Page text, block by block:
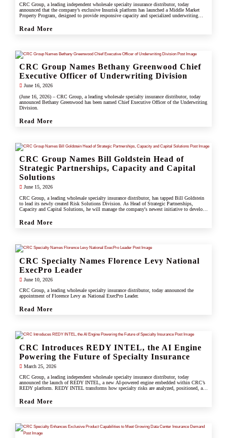
CRC Group, a leading independent wholesale specialty insurance distributor, today
announced that the company’s exclusive Insurisk platform has launched a Middle Market
Property Program, designed to provide responsive capacity and specialized underwriting
Read More
CRC Group Names Bethany Greenwood Chief
Executive Officer of Underwriting Division
June 16, 2026
(June 16, 2026) – CRC Group, a leading wholesale specialty insurance distributor, today
announced Bethany Greenwood has been named Chief Executive Officer of the Underwriting
Division.
Read More
CRC Group Names Bill Goldstein Head of
Strategic Partnerships, Capacity and Capital
Solutions
June 15, 2026
CRC Group, a leading wholesale specialty insurance distributor, has tapped Bill Goldstein
to lead its newly created Risk Solutions Division. As Head of Strategic Partnerships,
Capacity and Capital Solutions, he will manage the company's newest initiative to develop
carrier partners, and CRC's growing specialty and underwriting platform.
Read More
CRC Specialty Names Florence Levy National
ExecPro Leader
June 10, 2026
CRC Group, a leading wholesale specialty insurance distributor, today announced the
appointment of Florence Levy as National ExecPro Leader.
Read More
CRC Introduces REDY INTEL, the AI Engine
Powering the Future of Specialty Insurance
March 25, 2026
CRC Group, a leading independent wholesale specialty insurance distributor, today
announced the launch of REDY INTEL, a new AI-powered engine embedded within CRC’s
REDY platform. REDY INTEL transforms how specialty risks are analyzed, positioned, and
Read More